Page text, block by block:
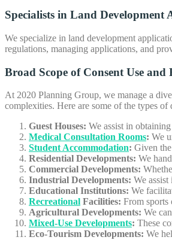
Specialists in Land
We specialize in land development
regulations, managing applications, and
Broad Scope of Consent Use
At 2020 Planning Group, we manage a
complexities. Here are some of the types
Guest Houses: We assist in
Medical Consultation Rooms: We
Student Accommodation: Given
Residential Developments: We
Commercial Developments:
Industrial Developments: We
Educational Institutions: We
Recreational Facilities: From sports
Agricultural Developments: We
Mixed-Use Developments: These
Eco-Tourism Developments: We